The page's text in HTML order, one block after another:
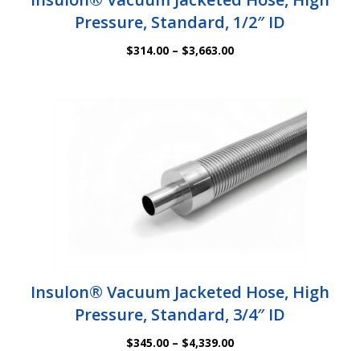
Pressure, Standard, 1/2″ ID
$314.00 – $3,663.00Price
Insulon® Vacuum Jacketed Hose, High
Pressure, Standard, 3/4″ ID
$345.00 – $4,339.00Price